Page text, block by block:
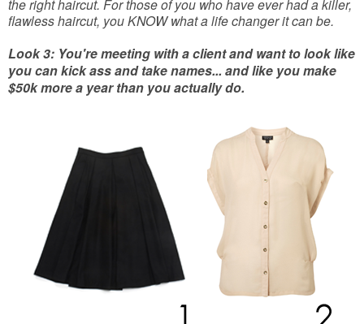
the right haircut. For those of you who have ever had a killer,
flawless haircut, you KNOW what a life changer it can be.
Look 3: You're meeting with a client and want to look like
you can kick ass and take names... and like you make
$50k more a year than you actually do.